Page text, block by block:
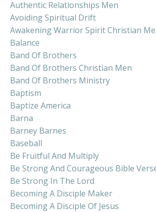
Authentic Relationships Men
Avoiding Spiritual Drift
Awakening Warrior Spirit Christian
Balance
Band Of Brothers
Band Of Brothers Christian Men
Band Of Brothers Ministry
Baptism
Baptize America
Barna
Barney Barnes
Baseball
Be Fruitful And Multiply
Be Strong And Courageous Bible
Be Strong In The Lord
Becoming A Disciple Maker
Becoming A Disciple Of Jesus